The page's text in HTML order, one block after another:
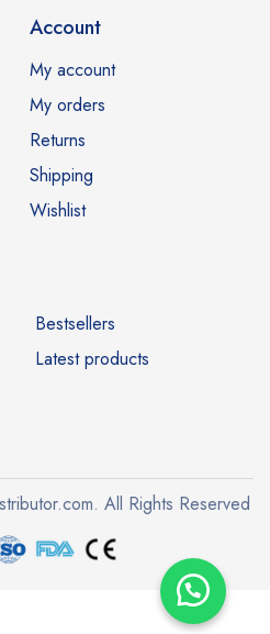
Account
My account
My orders
Returns
Shipping
Wishlist
Bestsellers
Latest products
All Rights Reserved